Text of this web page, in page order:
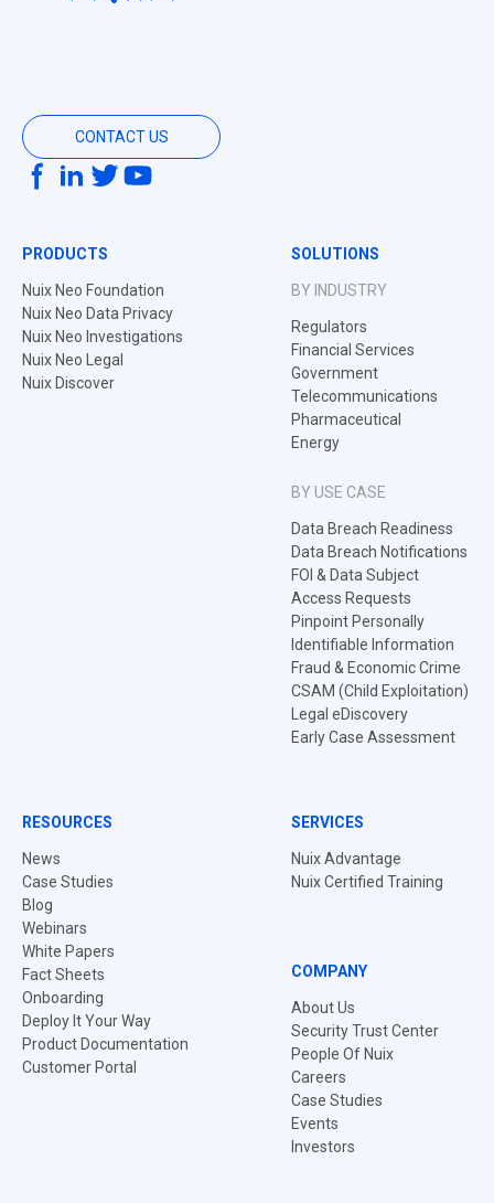
CONTACT US
PRODUCTS
Nuix Neo Foundation
Nuix Neo Data Privacy
Nuix Neo Investigations
Nuix Neo Legal
Nuix Discover
SOLUTIONS
BY INDUSTRY
Regulators
Financial Services
Government
Telecommunications
Pharmaceutical
Energy
BY USE CASE
Data Breach Readiness
Data Breach Notifications
FOI & Data Subject
Access Requests
Pinpoint Personally
Identifiable Information
Fraud & Economic Crime
CSAM (Child Exploitation)
Legal eDiscovery
Early Case Assessment
RESOURCES
News
Case Studies
Blog
Webinars
White Papers
Fact Sheets
Onboarding
Deploy It Your Way
Product Documentation
Customer Portal
SERVICES
Nuix Advantage
Nuix Certified Training
COMPANY
About Us
Security Trust Center
People Of Nuix
Careers
Case Studies
Events
Investors